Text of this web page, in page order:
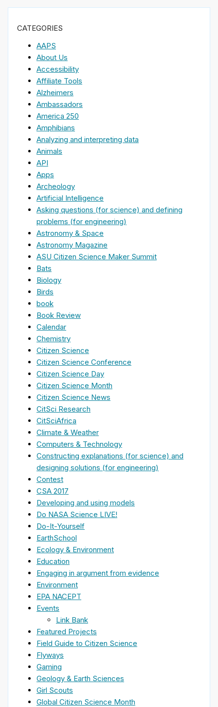
CATEGORIES
AAPS
About Us
Accessibility
Affiliate Tools
Alzheimers
Ambassadors
America 250
Amphibians
Analyzing and interpreting data
Animals
API
Apps
Archeology
Artificial Intelligence
Asking questions (for science) and defining
problems (for engineering)
Astronomy & Space
Astronomy Magazine
ASU Citizen Science Maker Summit
Bats
Biology
Birds
book
Book Review
Calendar
Chemistry
Citizen Science
Citizen Science Conference
Citizen Science Day
Citizen Science Month
Citizen Science News
CitSci Research
CitSciAfrica
Climate & Weather
Computers & Technology
Constructing explanations (for science) and
designing solutions (for engineering)
Contest
CSA 2017
Developing and using models
Do NASA Science LIVE!
Do-It-Yourself
EarthSchool
Ecology & Environment
Education
Engaging in argument from evidence
Environment
EPA NACEPT
Events
Link Bank
Featured Projects
Field Guide to Citizen Science
Flyways
Gaming
Geology & Earth Sciences
Girl Scouts
Global Citizen Science Month